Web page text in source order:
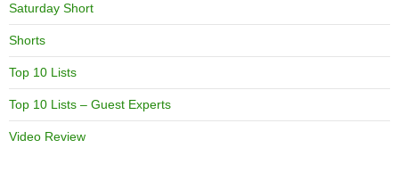
Saturday Short
Shorts
Top 10 Lists
Top 10 Lists – Guest Experts
Video Review